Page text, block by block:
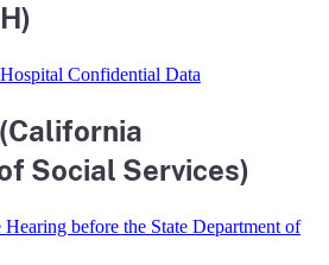
Confidential Data
Social Services)
Hearing before the State Department of